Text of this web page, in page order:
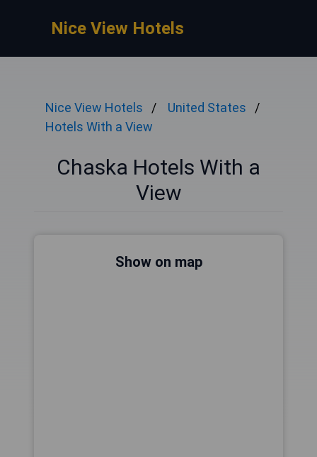
Nice View Hotels
Nice View Hotels
United States
Hotels With a View
Chaska Hotels With a
View
Show on map